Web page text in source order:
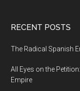
RECENT POSTS
The Radical Spanish
All Eyes on the
Empire